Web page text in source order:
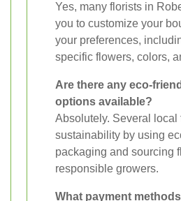
Yes, many florists in
you to customize your
your preferences,
specific flowers, colors,
Are there any eco-
options available?
Absolutely. Several local
sustainability by using
packaging and sourcing
responsible growers.
What payment